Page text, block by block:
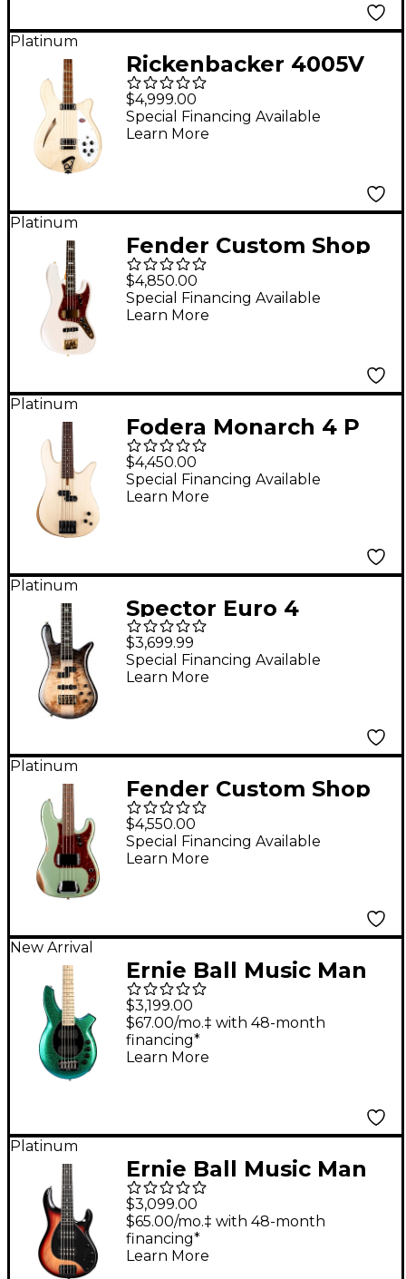
Platinum
Rickenbacker 4005V
Semi-Hollowbody Bass
Guitar - Mapleglo
$4,999.00
Special Financing Available
Learn More
Platinum
Fender Custom Shop
American Custom Jazz
Bass NOS Ebony
Fingerboard White
$4,850.00
Special Financing Available
Learn More
Platinum
Fodera Monarch 4 P
Bass Guitar Ivory
Wood
$4,450.00
Special Financing Available
Learn More
Platinum
Spector Euro 4
Custom Electric Bass
Natural Black Burst
Gloss
$3,699.99
Special Financing Available
Learn More
Platinum
Fender Custom Shop
60 Precision Bass Relic
- Super Faded Aged
Sage Green Metallic
$4,550.00
Special Financing Available
Learn More
New Arrival
Ernie Ball Music Man
Bongo 5 5-String
Electric Bass Guitar -
Mystique
$3,199.00
$67.00/mo.‡ with 48-month
financing*
Learn More
Platinum
Ernie Ball Music Man
StingRay Special 5 HH
5-String Bass Guitar
Faded Vintage
$3,099.00
$65.00/mo.‡ with 48-month
financing*
Learn More